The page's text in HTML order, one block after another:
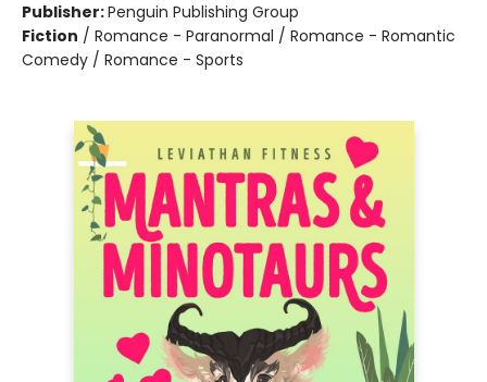
Publisher:Penguin Publishing Group
Fiction / Romance - Paranormal / Romance - Romantic
Comedy / Romance - Sports